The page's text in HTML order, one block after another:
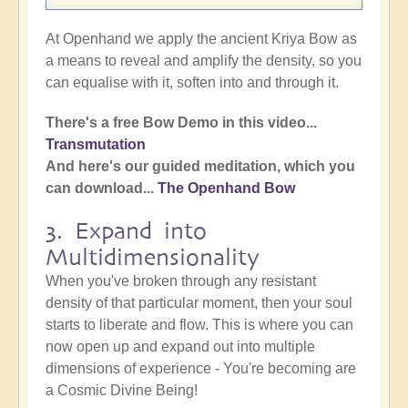
At Openhand we apply the ancient Kriya Bow as
a means to reveal and amplify the density, so you
can equalise with it, soften into and through it.
There's a free Bow Demo in this video...
Transmutation
And here's our guided meditation, which you
can download... The Openhand Bow
3. Expand into
Multidimensionality
When you've broken through any resistant
density of that particular moment, then your soul
starts to liberate and flow. This is where you can
now open up and expand out into multiple
dimensions of experience - You're becoming are
a Cosmic Divine Being!